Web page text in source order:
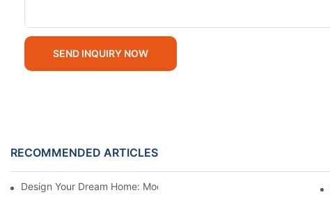
SEND INQUIRY NOW
RECOMMENDED ARTICLES
Design Your Dream Home: Modern Modular Homes For Sale